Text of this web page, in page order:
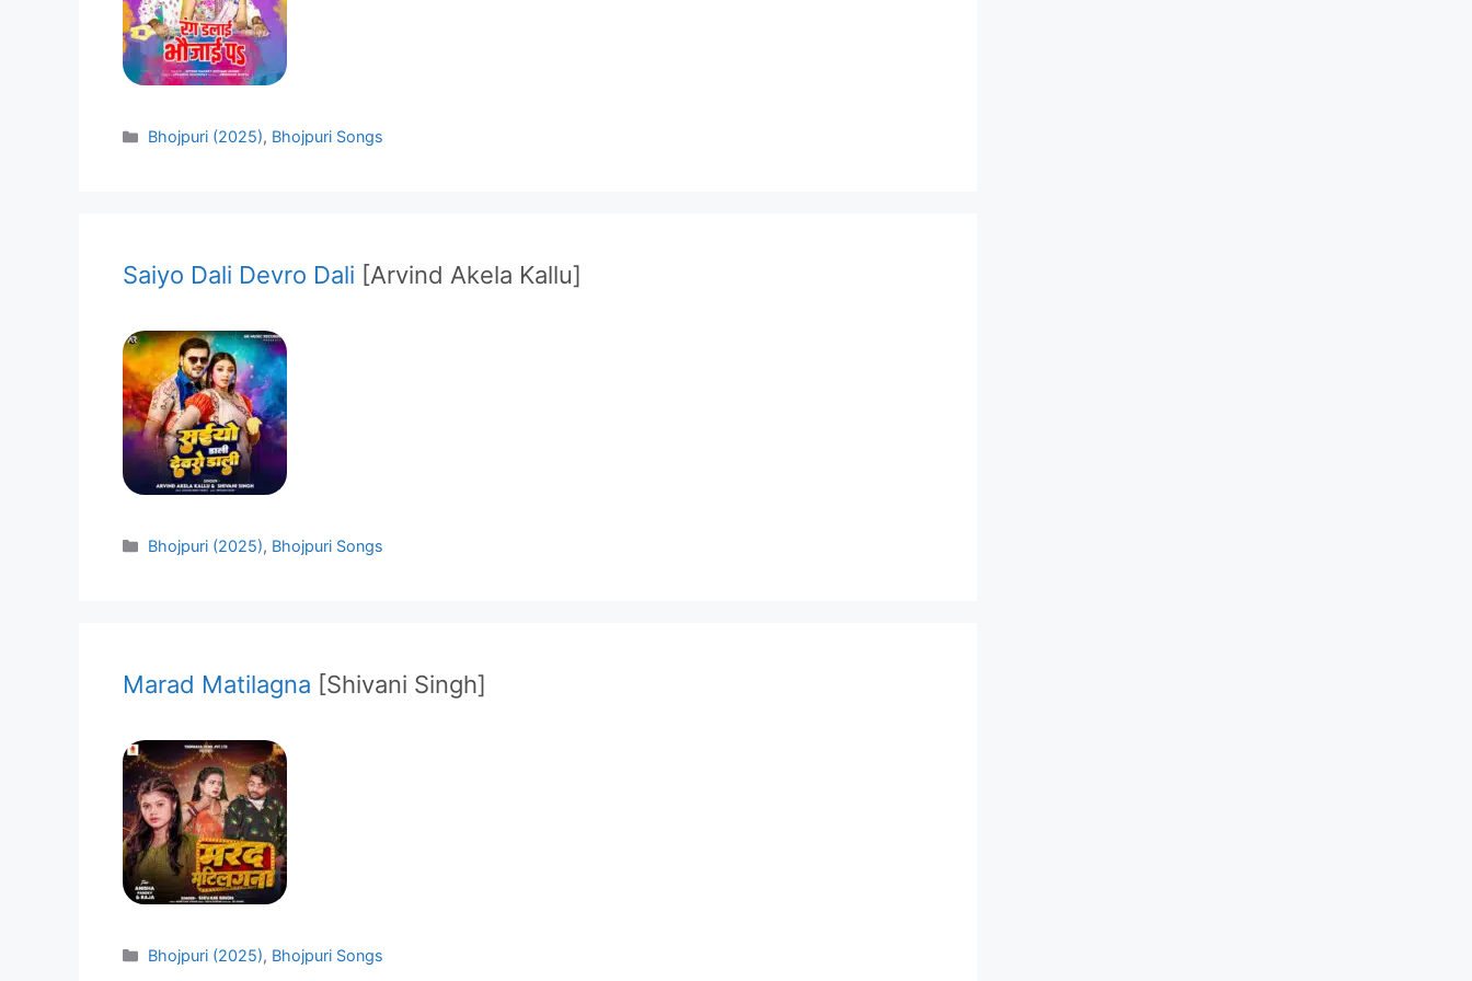
Categories
Bhojpuri (2025), Bhojpuri Songs
Saiyo Dali Devro Dali [Arvind Akela Kallu]
Categories
Bhojpuri (2025), Bhojpuri Songs
Marad Matilagna [Shivani Singh]
Categories
Bhojpuri (2025), Bhojpuri Songs